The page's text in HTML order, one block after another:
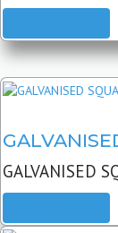
GALVANISED